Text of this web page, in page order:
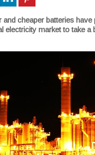
and cheaper batteries have
electricity market to take a